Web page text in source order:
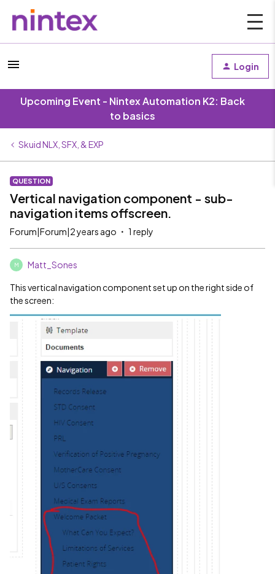
Login
Upcoming Event - Nintex Automation K2: Back
to basics
Skuid NLX, SFX, & EXP
QUESTION
Vertical navigation component - sub-
navigation items offscreen.
Forum|Forum|2 years ago 1 reply
M Matt_Sones
This vertical navigation component set up on the right side of
the screen: